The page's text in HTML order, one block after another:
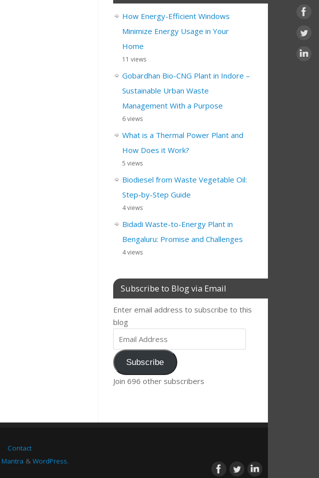
How Energy-Efficient Windows
Minimize Energy Usage in Your
Home
11 views
Gobardhan Bio-CNG Plant in Indore –
Sustainable Urban Waste
Management With a Purpose
6 views
What is a Thermal Power Plant and
How Does it Work?
5 views
Biodiesel from Waste Vegetable Oil:
Step-by-Step Guide
4 views
Bidadi Waste-to-Energy Plant in
Bengaluru: Promise and Challenges
4 views
Subscribe to Blog via Email
Enter email address to subscribe to this
blog
Subscribe
Join 696 other subscribers
Contact
Mantra & WordPress.